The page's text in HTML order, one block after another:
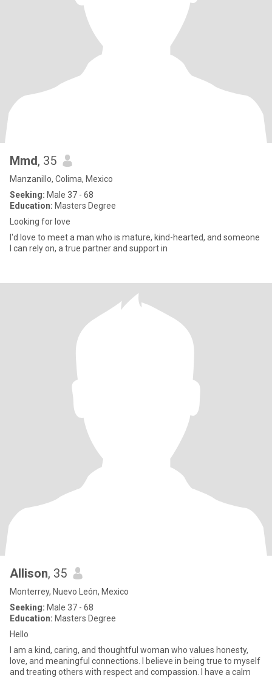
Mmd, 35
Manzanillo, Colima, Mexico
Seeking: Male 37 - 68
Education: Masters Degree
Looking for love
I'd love to meet a man who is mature, kind-hearted, and someone
I can rely on, a true partner and support in
Allison, 35
Monterrey, Nuevo León, Mexico
Seeking: Male 37 - 68
Education: Masters Degree
Hello
I am a kind, caring, and thoughtful woman who values honesty,
love, and meaningful connections. I believe in being true to myself
and treating others with respect and compassion. I have a calm